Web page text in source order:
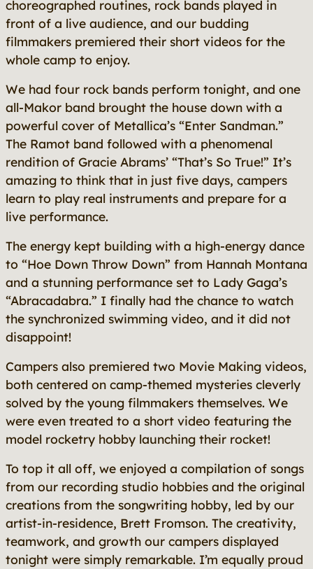
choreographed routines, rock bands played in
front of a live audience, and our budding
filmmakers premiered their short videos for the
whole camp to enjoy.
We had four rock bands perform tonight, and one
all-Makor band brought the house down with a
powerful cover of Metallica’s “Enter Sandman.”
The Ramot band followed with a phenomenal
rendition of Gracie Abrams’ “That’s So True!” It’s
amazing to think that in just five days, campers
learn to play real instruments and prepare for a
live performance.
The energy kept building with a high-energy dance
to “Hoe Down Throw Down” from Hannah Montana
and a stunning performance set to Lady Gaga’s
“Abracadabra.” I finally had the chance to watch
the synchronized swimming video, and it did not
disappoint!
Campers also premiered two Movie Making videos,
both centered on camp-themed mysteries cleverly
solved by the young filmmakers themselves. We
were even treated to a short video featuring the
model rocketry hobby launching their rocket!
To top it all off, we enjoyed a compilation of songs
from our recording studio hobbies and the original
creations from the songwriting hobby, led by our
artist-in-residence, Brett Fromson. The creativity,
teamwork, and growth our campers displayed
tonight were simply remarkable. I’m equally proud